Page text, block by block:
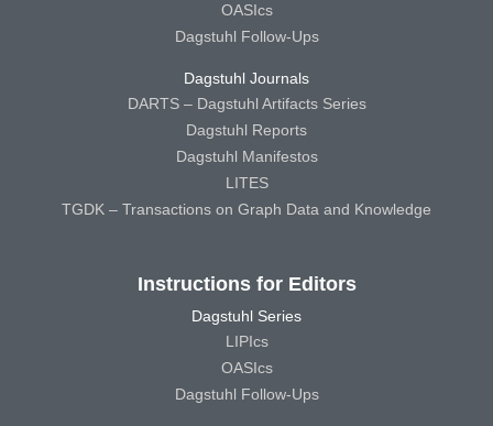
OASIcs
Dagstuhl Follow-Ups
Dagstuhl Journals
DARTS – Dagstuhl Artifacts Series
Dagstuhl Reports
Dagstuhl Manifestos
LITES
TGDK – Transactions on Graph Data and Knowledge
Instructions for Editors
Dagstuhl Series
LIPIcs
OASIcs
Dagstuhl Follow-Ups